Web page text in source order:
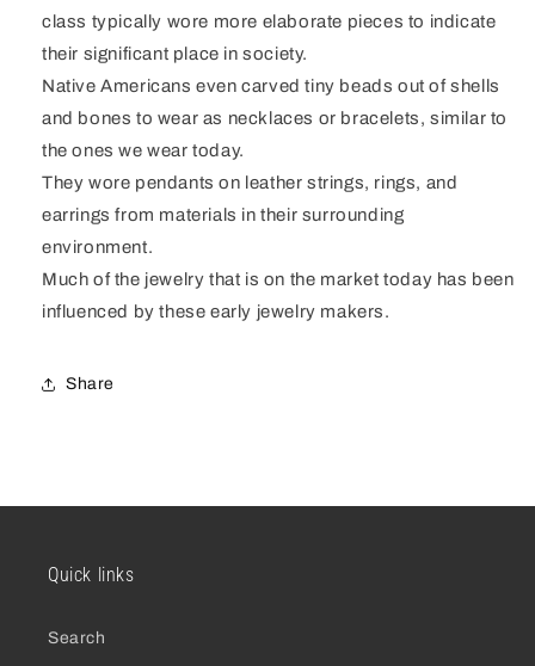
class typically wore more elaborate pieces to indicate
their significant place in society.
Native Americans even carved tiny beads out of shells
and bones to wear as necklaces or bracelets, similar to
the ones we wear today.
They wore pendants on leather strings, rings, and
earrings from materials in their surrounding
environment.
Much of the jewelry that is on the market today has been
influenced by these early jewelry makers.
Share
Quick links
Search